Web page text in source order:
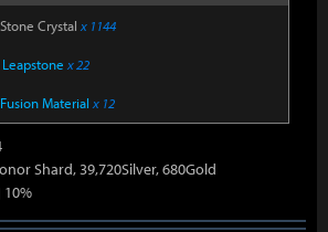
Crystal x 1144
x 22
Material x 12
Shard, 39,720Silver, 680Gold
10%